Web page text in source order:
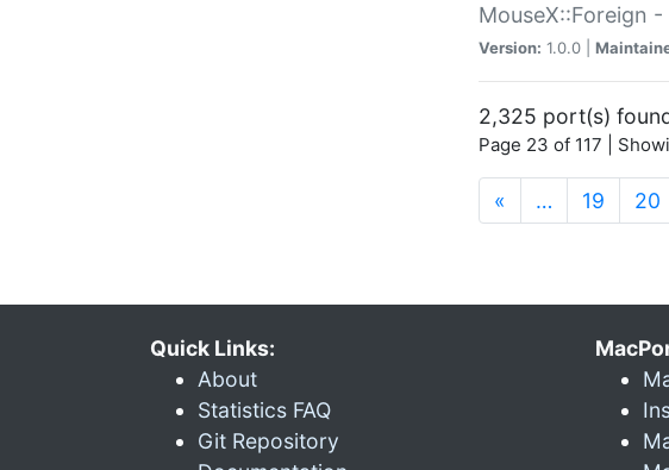
MouseX::Foreign
Version: 1.0.0 |
2,325 port(s)
Page 23 of 117 |
« … 19 20
Quick Links:
About
Statistics FAQ
Git Repository